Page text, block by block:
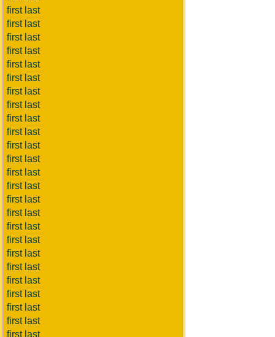
first last
first last
first last
first last
first last
first last
first last
first last
first last
first last
first last
first last
first last
first last
first last
first last
first last
first last
first last
first last
first last
first last
first last
first last
first last